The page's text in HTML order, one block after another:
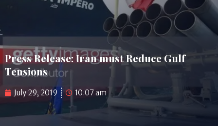
Press Release: Iran must Reduce Gulf
Tensions
July 29, 2019 10:07 am